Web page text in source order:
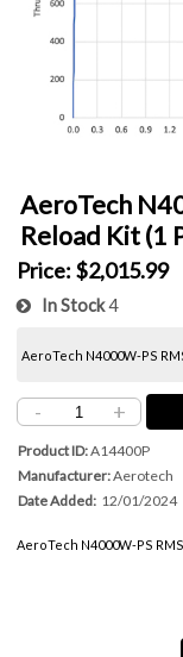
AeroTech
Reload Kit (1
Price: $2,015.99
In Stock4
AeroTech N4000W-PS
- +
Product ID A14400P
Manufacturer Aerotech
Date Added 12/01/2024
AeroTech N4000W-PS